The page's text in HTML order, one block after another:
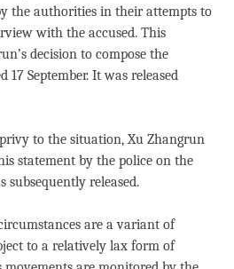
the authorities in their attempts to
with the accused. This
decision to compose the
September. It was released
to the situation, Xu Zhangrun
statement by the police on the
subsequently released.
are a variant of
to a relatively lax form of